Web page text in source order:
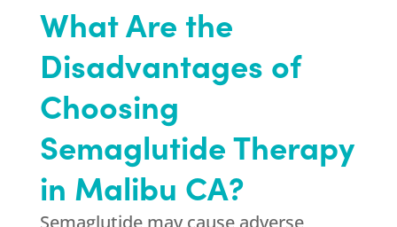
What Are the
Disadvantages of
Choosing
Semaglutide Therapy
in Malibu CA?